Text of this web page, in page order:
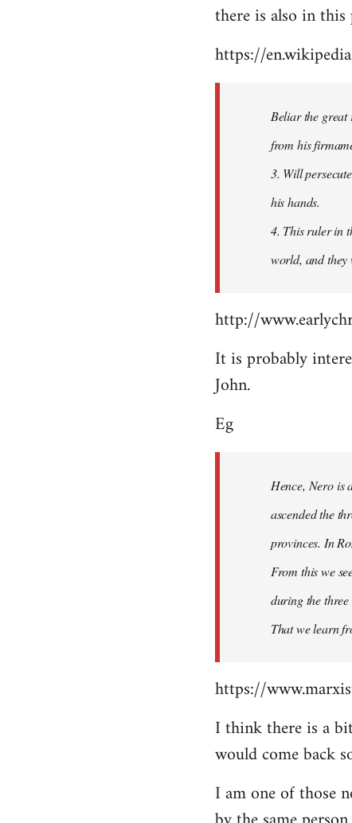
there is also in
https://
Beliar the great
from his
3. Will
his hands.
4. This ruler in
world, and they
http://
It is probably
John.
Eg
Hence, Nero is
ascended the
provinces. In
From this we
during the
That we learn
https://
I think there is a
would come back
I am one of those